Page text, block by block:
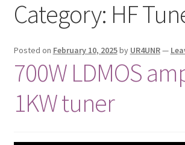
Privacy Policy
Category: HF
Posted on February 10, 2025by UR4UNR—
700W LDMOS
1KW tuner